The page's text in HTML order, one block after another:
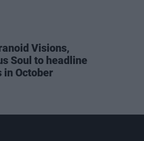
Visions,
Soul to headline
in October